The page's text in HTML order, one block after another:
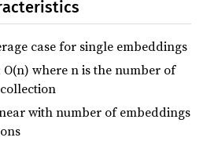
case for single embeddings
O(n) where n is the number of
with number of embeddings